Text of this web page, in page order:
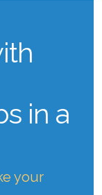
in a
your